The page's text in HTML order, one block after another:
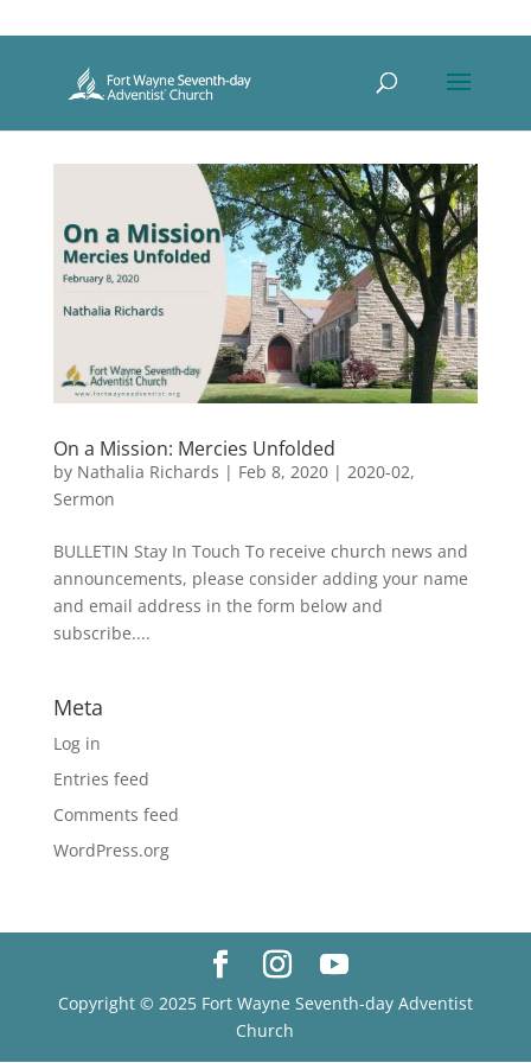
On a Mission: Mercies Unfolded
by Nathalia Richards | Feb 8, 2020| 2020-02,
Sermon
BULLETIN Stay In Touch To receive church news and
announcements, please consider adding your name
and email address in the form below and
subscribe....
Meta
Log in
Entries feed
Comments feed
WordPress.org
Copyright © 2025 Fort Wayne Seventh-day Adventist
Church